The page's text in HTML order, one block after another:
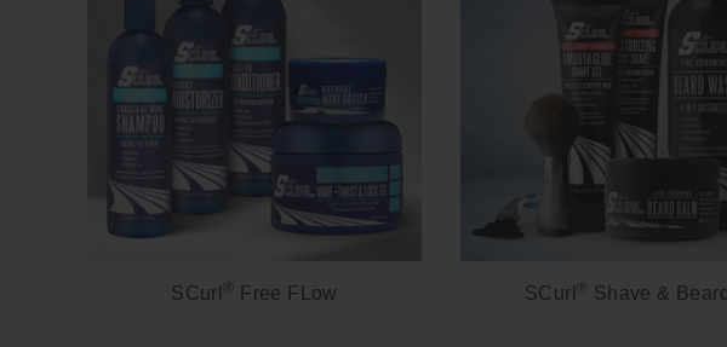
SCurl ® Free FLow SCurl ® Shave & Beard